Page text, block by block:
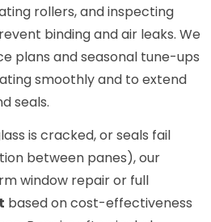
rollers, and inspecting
binding and air leaks. We
plans and seasonal tune-ups
smoothly and to extend
seals.
is cracked, or seals fail
between panes), our
window repair or full
based on cost-effectiveness